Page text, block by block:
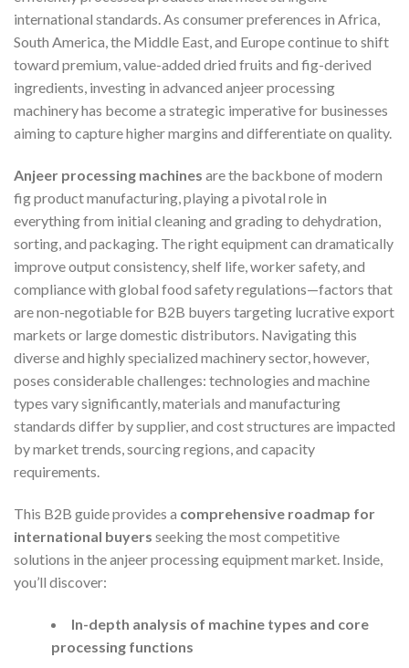
international standards. As consumer preferences in Africa,
South America, the Middle East, and Europe continue to shift
toward premium, value-added dried fruits and fig-derived
ingredients, investing in advanced anjeer processing
machinery has become a strategic imperative for businesses
aiming to capture higher margins and differentiate on quality.
Anjeer processing machines are the backbone of modern
fig product manufacturing, playing a pivotal role in
everything from initial cleaning and grading to dehydration,
sorting, and packaging. The right equipment can dramatically
improve output consistency, shelf life, worker safety, and
compliance with global food safety regulations—factors that
are non-negotiable for B2B buyers targeting lucrative export
markets or large domestic distributors. Navigating this
diverse and highly specialized machinery sector, however,
poses considerable challenges: technologies and machine
types vary significantly, materials and manufacturing
standards differ by supplier, and cost structures are impacted
by market trends, sourcing regions, and capacity
requirements.
This B2B guide provides a comprehensive roadmap for
international buyers seeking the most competitive
solutions in the anjeer processing equipment market. Inside,
you’ll discover:
In-depth analysis of machine types and core
processing functions